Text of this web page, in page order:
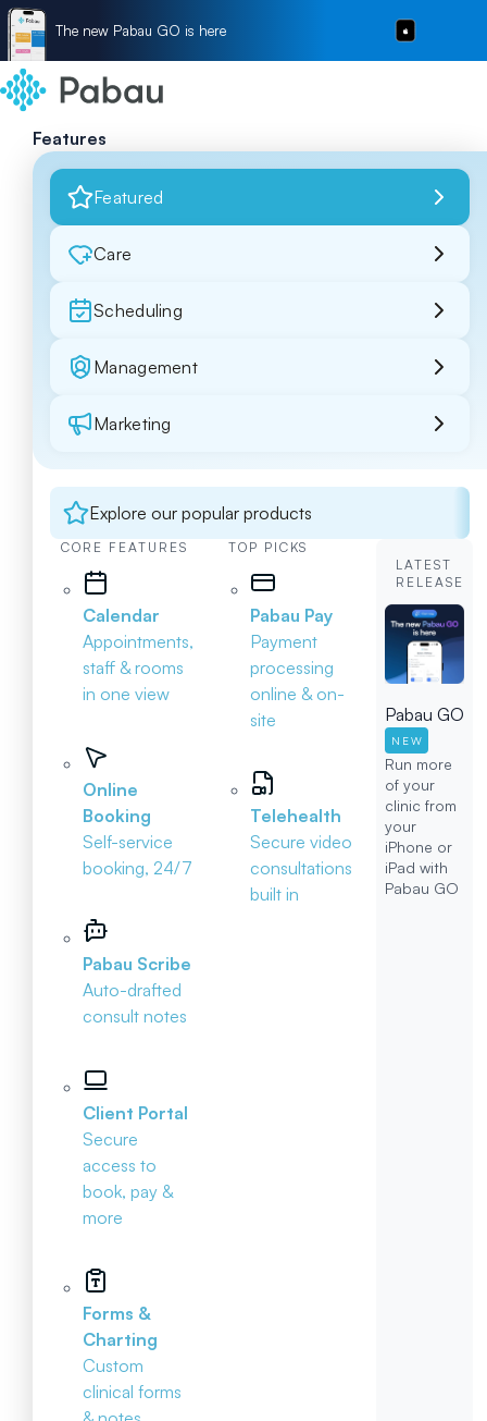
The new Pabau GO is here
Features
Featured
Care
Scheduling
Management
Marketing
Explore our popular products
CORE FEATURES
Calendar
Appointments,
staff & rooms
in one view
Online
Booking
Self-service
booking, 24/7
Pabau Scribe
Auto-drafted
consult notes
Client Portal
Secure
access to
book, pay &
more
Forms &
Charting
Custom
clinical forms
TOP PICKS
Pabau Pay
Payment
processing
online & on-
site
Telehealth
Secure video
consultations
built in
LATEST
RELEASE
Pabau GO
NEW
Run more
of your
clinic from
your
iPhone or
iPad with
Pabau GO